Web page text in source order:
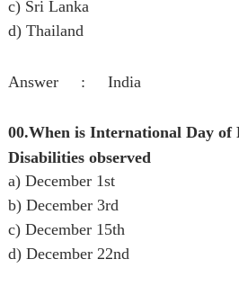
c) Sri Lanka
d) Thailand
Answer : India
00.When is International Day of
Disabilities observed
a) December 1st
b) December 3rd
c) December 15th
d) December 22nd